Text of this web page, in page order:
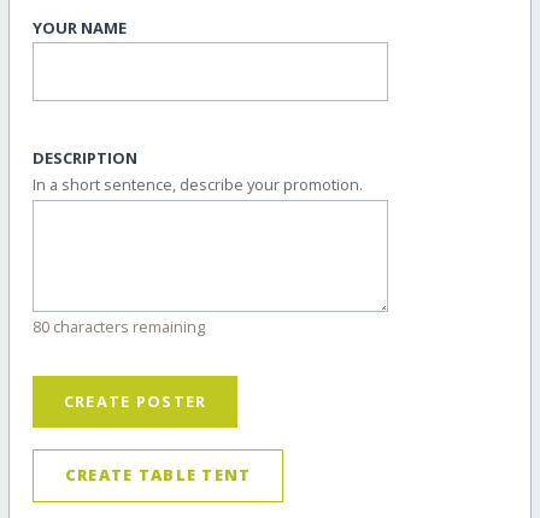
YOUR NAME
DESCRIPTION
In a short sentence, describe your promotion.
80 characters remaining
CREATE POSTER
CREATE TABLE TENT